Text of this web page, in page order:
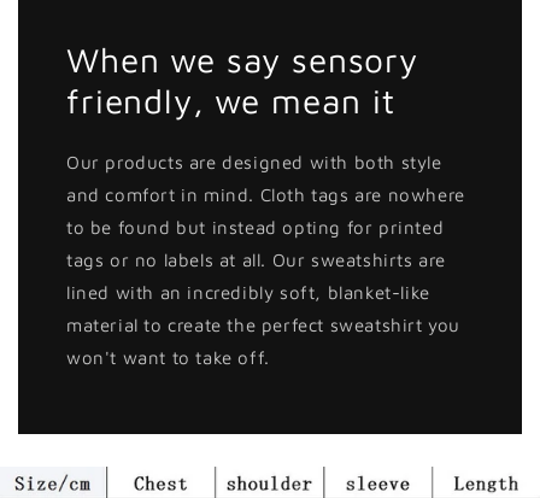
When we say sensory
friendly, we mean it
Our products are designed with both style
and comfort in mind. Cloth tags are nowhere
to be found but instead opting for printed
tags or no labels at all. Our sweatshirts are
lined with an incredibly soft, blanket-like
material to create the perfect sweatshirt you
won't want to take off.